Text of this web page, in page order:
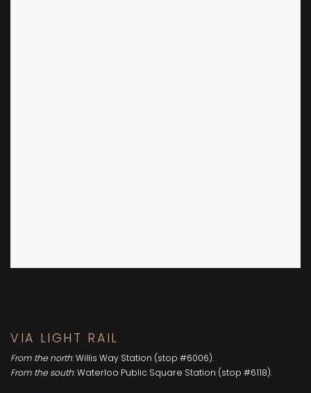
VIA LIGHT RAIL
From the north: Willis Way Station (stop #6006).
From the south: Waterloo Public Square Station (stop #6118).